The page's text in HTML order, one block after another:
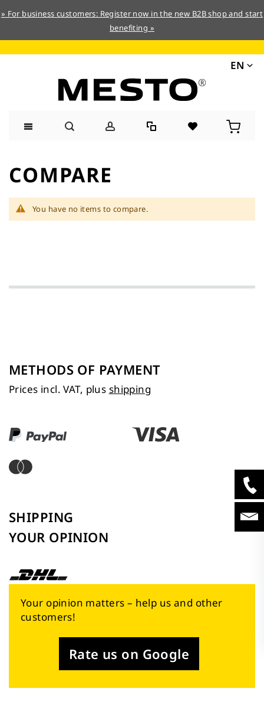
» For business customers: Register now in the new B2B shop and start
benefiting »
EN
Content
COMPARE
You have no items to compare.
METHODS OF PAYMENT
Prices incl. VAT, plus shipping
SHIPPING
YOUR OPINION
Your opinion matters – help us and other
customers!
Rate us on Google